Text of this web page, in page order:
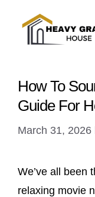
content
How To
Guide For
March 31, 2026
We’ve all been
relaxing movie